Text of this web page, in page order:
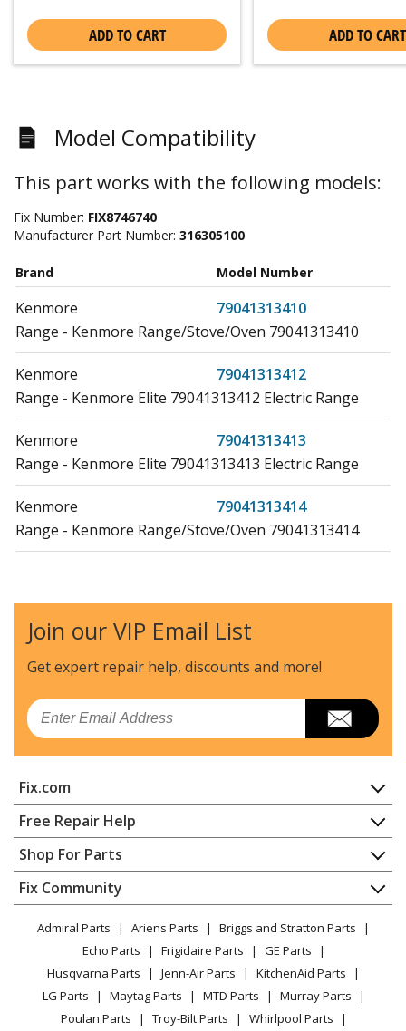
ADD TO CART ADD TO CART
Model Compatibility
This part works with the following models:
Fix Number: FIX8746740
Manufacturer Part Number: 316305100
Brand Model Number
Kenmore
79041313410
Range - Kenmore Range/Stove/Oven 79041313410
Kenmore
79041313412
Range - Kenmore Elite 79041313412 Electric Range
Kenmore
79041313413
Range - Kenmore Elite 79041313413 Electric Range
Kenmore
79041313414
Range - Kenmore Range/Stove/Oven 79041313414
Kenmore
79041313416
Range - Kenmore Elite 79041313416 Electric Range
Kenmore
79092583510
Range - Kenmore Range/Stove/Oven 79092583510
Range - Kenmore Range/Stove/Oven 79092583511
Kenmore
79092583513
Range - Kenmore Range/Stove/Oven 79092583513
Kenmore
79092583514
Range - Kenmore Range/Stove/Oven 79092583514
Kenmore
79092583515
Range - Kenmore Range/Stove/Oven 79092583515
Join our VIP Email List
Get expert repair help, discounts and more!
Email
Fix.com
Home
Contact
About Us
FAQ
Privacy Policy
CA Privacy Rights
Cookie Policy
Terms of Use
Terms of Sale
Sitemap
Free Repair Help
Appliance Repair
Dishwasher
Dryer
Microwave
Range / Stove / Oven
Refrigerator
Washing Machine
Shop For Parts
Appliance
Lawn & Garden
Power Tool
Vacuum
Heating & Cooling
Small Appliance
Fix Community
YouTube Channel
Facebook Page
TikTok
Instagram
Admiral Parts Ariens Parts
Briggs and Stratton Parts
Echo Parts
Frigidaire Parts
GE Parts
Husqvarna Parts
Jenn-Air Parts
KitchenAid Parts
LG Parts
Maytag Parts MTD Parts
Murray Parts
Poulan Parts
Troy-Bilt Parts Whirlpool Parts